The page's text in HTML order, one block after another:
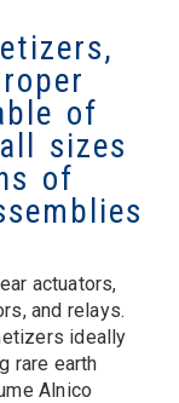
of
sizes
of
actuators,
and relays.
ideally
rare earth
Alnico